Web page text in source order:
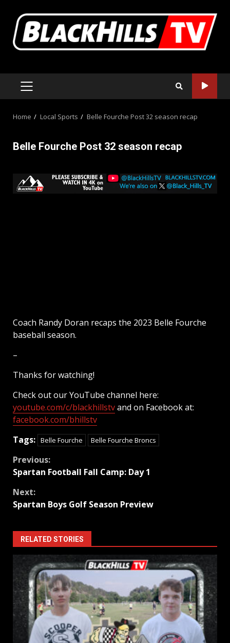
content
PRIMARY
MENU
Home Local Sports Belle Fourche Post 32 season recap
Belle Fourche Post 32 season recap
Coach Randy Doran recaps the 2023 Belle Fourche
baseball season.
–
Thanks for watching!
Check out our YouTube channel here:
youtube.com/c/blackhillstvand on Facebook at:
facebook.com/bhillstv
Tags: Belle Fourche Belle Fourche Broncs
Continue
Reading
Previous:
Spartan Football Fall Camp: Day 1
Next:
Spartan Boys Golf Season Preview
RELATED STORIES